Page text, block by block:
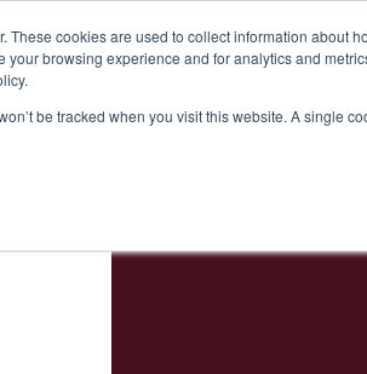
These cookies are used to collect information about
browsing experience and for analytics and
be tracked when you visit this website. A single
Seminars 2024 Useful